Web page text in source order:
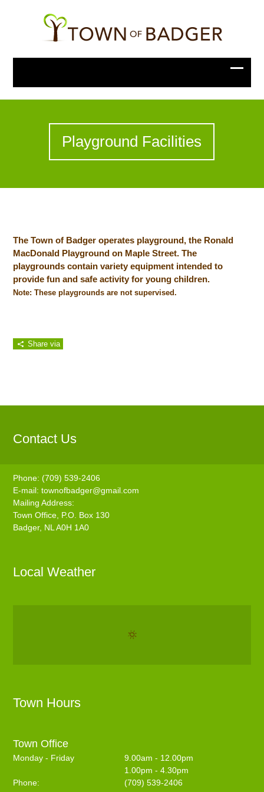
Playground Facilities
The Town of Badger operates playground, the Ronald
MacDonald Playground on Maple Street. The
playgrounds contain variety equipment intended to
provide fun and safe activity for young children.
Note: These playgrounds are not supervised.
Share via
Contact Us
Phone: (709) 539-2406
E-mail:townofbadger@gmail.com
Mailing Address:
Town Office, P.O. Box 130
Badger, NL A0H 1A0
Local Weather
Town Hours
Town Office
Monday - Friday
9.00am - 12.00pm
1.00pm - 4.30pm
Phone:
(709) 539-2406